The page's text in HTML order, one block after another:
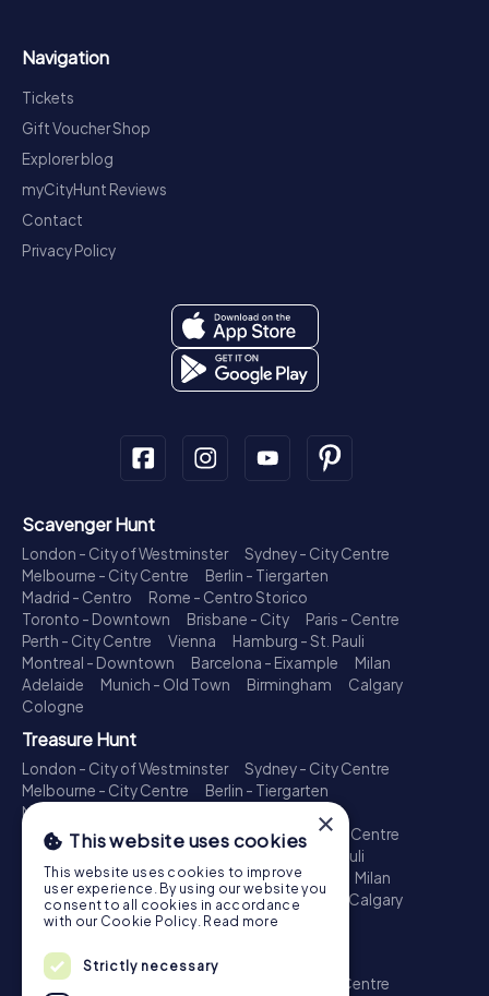
Navigation
Tickets
Gift Voucher Shop
Explorer blog
myCityHunt Reviews
Contact
Privacy Policy
Scavenger Hunt
London - City of Westminster
Sydney - City Centre
Melbourne - City Centre
Berlin - Tiergarten
Madrid - Centro
Rome - Centro Storico
Toronto - Downtown
Brisbane - City
Paris - Centre
Perth - City Centre
Vienna
Hamburg - St. Pauli
Montreal - Downtown
Barcelona - Eixample
Milan
Adelaide
Munich - Old Town Birmingham
Calgary
Cologne
Treasure Hunt
London - City of Westminster
Sydney - City Centre
Melbourne - City Centre
Berlin - Tiergarten
Madrid - Centro
Toronto - Downtown
Brisbane - City
Paris - Centre
Perth - City Centre
Hamburg - St. Pauli
Montreal - Downtown
Barcelona - Eixample
Milan
Adelaide
Munich - Old Town Birmingham
Calgary
Cologne
Escape Game
London - City of Westminster Sydney - City Centre
×
This website uses cookies
This website uses cookies to improve
user experience. By using our website you
consent to all cookies in accordance
with our Cookie Policy. Read more
Strictly necessary